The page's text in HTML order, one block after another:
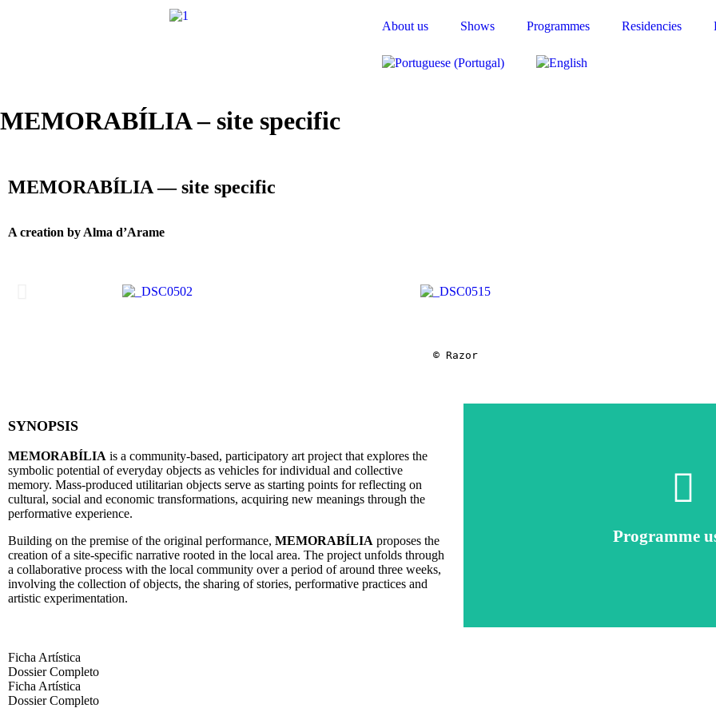
About us Shows Programmes Residencies
MEMORABÍLIA – site specific
MEMORABÍLIA — site specific
A creation by Alma d’Arame
© Razor
SYNOPSIS
MEMORABÍLIA is a community-based, participatory art project that explores the
symbolic potential of everyday objects as vehicles for individual and collective
memory. Mass-produced utilitarian objects serve as starting points for reflecting on
cultural, social and economic transformations, acquiring new meanings through the
performative experience.
Building on the premise of the original performance, MEMORABÍLIA proposes the
creation of a site-specific narrative rooted in the local area. The project unfolds through
a collaborative process with the local community over a period of around three weeks,
involving the collection of objects, the sharing of stories, performative practices and
artistic experimentation.
Programme
Talk to
Click here
Ficha Artística
Dossier Completo
Ficha Artística
Dossier Completo